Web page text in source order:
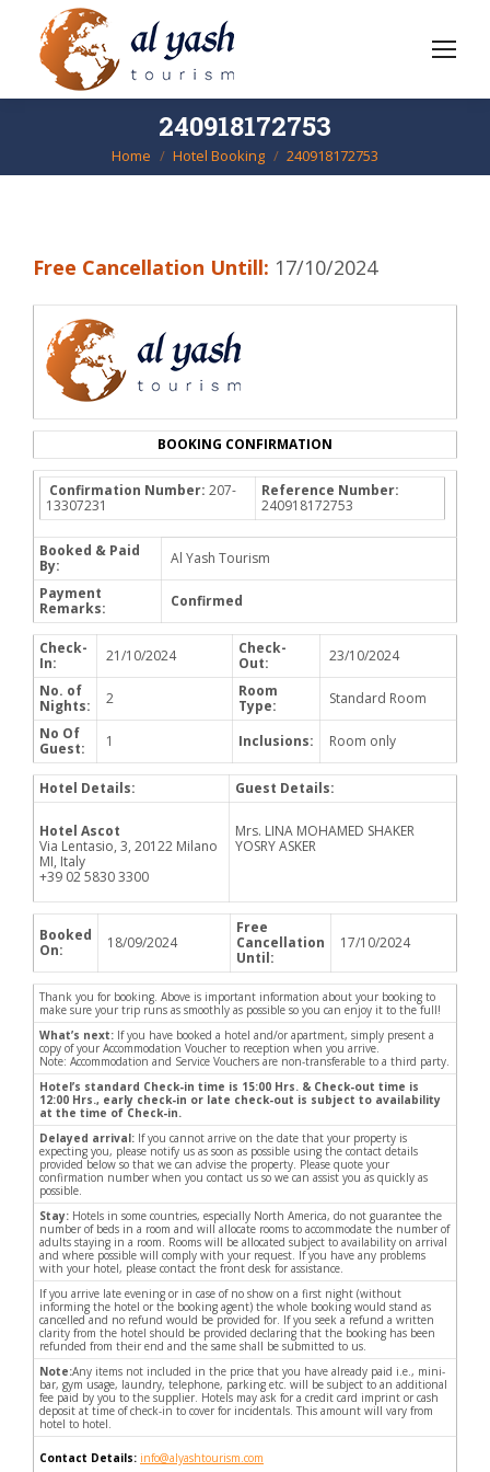
240918172753
You are here:
Home Hotel Booking 240918172753
Free Cancellation Untill: 17/10/2024
BOOKING CONFIRMATION
Confirmation Number: 207-
13307231
Reference Number:
240918172753
Booked & Paid
By:
Al Yash Tourism
Payment
Remarks:
Confirmed
Check-
In:
21/10/2024
Check-
Out:
23/10/2024
No. of
Nights:
2
Room
Type:
Standard Room
No Of
Guest:
1 Inclusions: Room only
Hotel Details: Guest Details:
Hotel Ascot
Via Lentasio, 3, 20122 Milano
MI, Italy
+39 02 5830 3300
Mrs. LINA MOHAMED SHAKER
YOSRY ASKER
Booked
On:
18/09/2024
Free
Cancellation
Until:
17/10/2024
Thank you for booking. Above is important information about your booking to
make sure your trip runs as smoothly as possible so you can enjoy it to the full!
What’s next: If you have booked a hotel and/or apartment, simply present a
copy of your Accommodation Voucher to reception when you arrive.
Note: Accommodation and Service Vouchers are non-transferable to a third party.
Hotel’s standard Check-in time is 15:00 Hrs. & Check-out time is
12:00 Hrs., early check-in or late check-out is subject to availability
at the time of Check-in.
Delayed arrival: If you cannot arrive on the date that your property is
expecting you, please notify us as soon as possible using the contact details
provided below so that we can advise the property. Please quote your
confirmation number when you contact us so we can assist you as quickly as
possible.
Stay: Hotels in some countries, especially North America, do not guarantee the
number of beds in a room and will allocate rooms to accommodate the number of
adults staying in a room. Rooms will be allocated subject to availability on arrival
and where possible will comply with your request. If you have any problems
with your hotel, please contact the front desk for assistance.
If you arrive late evening or in case of no show on a first night (without
informing the hotel or the booking agent) the whole booking would stand as
cancelled and no refund would be provided for. If you seek a refund a written
clarity from the hotel should be provided declaring that the booking has been
refunded from their end and the same shall be submitted to us.
Note:Any items not included in the price that you have already paid i.e., mini-
bar, gym usage, laundry, telephone, parking etc. will be subject to an additional
fee paid by you to the supplier. Hotels may ask for a credit card imprint or cash
deposit at time of check-in to cover for incidentals. This amount will vary from
hotel to hotel.
Contact Details: info@alyashtourism.com